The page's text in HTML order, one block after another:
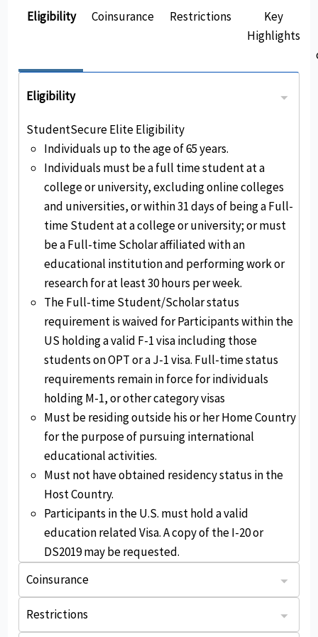
Eligibility Coinsurance Restrictions
Key
Highlights
Eligibility
StudentSecure Elite Eligibility
Individuals up to the age of 65 years.
Individuals must be a full time student at a
college or university, excluding online colleges
and universities, or within 31 days of being a Full-
time Student at a college or university; or must
be a Full-time Scholar affiliated with an
educational institution and performing work or
research for at least 30 hours per week.
The Full-time Student/Scholar status
requirement is waived for Participants within the
US holding a valid F-1 visa including those
students on OPT or a J-1 visa. Full-time status
requirements remain in force for individuals
holding M-1, or other category visas
Must be residing outside his or her Home Country
for the purpose of pursuing international
educational activities.
Must not have obtained residency status in the
Host Country.
Participants in the U.S. must hold a valid
education related Visa. A copy of the I-20 or
DS2019 may be requested.
Coinsurance
Restrictions